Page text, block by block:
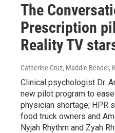
The
Prescription
Reality TV
Catherine Cruz, Maddie Bender,
Clinical psychologist Dr.
new pilot program to
physician shortage; HPR
food truck owners and
Nyjah Rhythm and Zyah